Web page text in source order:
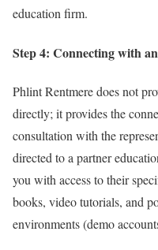
education firm.
Step 4: Connecting with
Phlint Rentmere does not
directly; it provides the
consultation with the
directed to a partner
you with access to their
books, video tutorials, and
environments (demo